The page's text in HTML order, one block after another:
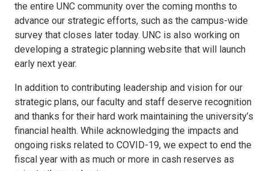
the entire UNC community over the coming months to
advance our strategic efforts, such as the campus-wide
survey that closes later today. UNC is also working on
developing a strategic planning website that will launch
early next year.
In addition to contributing leadership and vision for our
strategic plans, our faculty and staff deserve recognition
and thanks for their hard work maintaining the university’s
financial health. While acknowledging the impacts and
ongoing risks related to COVID-19, we expect to end the
fiscal year with as much or more in cash reserves as